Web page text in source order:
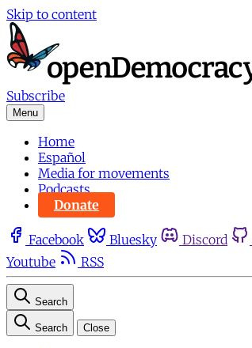
Skip to content
Subscribe
Menu
Home
Español
Media for movements
Podcasts
Donate
Facebook Bluesky Discord
Youtube
RSS
Search
Search Close